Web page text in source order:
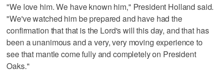
"We love him. We have known him," President Holland said.
"We've watched him be prepared and have had the
confirmation that that is the Lord's will this day, and that has
been a unanimous and a very, very moving experience to
see that mantle come fully and completely on President
Oaks."